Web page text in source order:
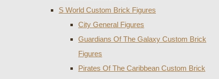
S World Custom Brick Figures
City General Figures
Guardians Of The Galaxy Custom Brick
Figures
Pirates Of The Caribbean Custom Brick